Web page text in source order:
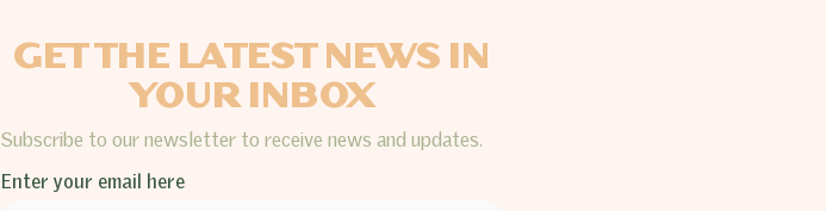
GET THE LATEST NEWS IN
YOUR INBOX
Subscribe to our newsletter to receive news and updates.
Enter your email here